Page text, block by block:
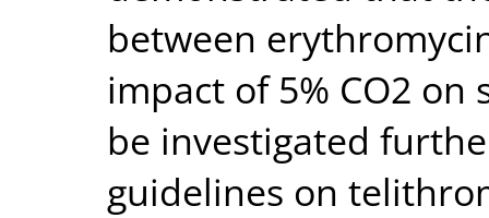
between
impact of 5% CO2
be investigated
guidelines on